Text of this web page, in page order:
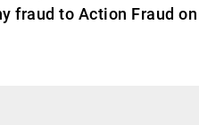
fraud to Action Fraud